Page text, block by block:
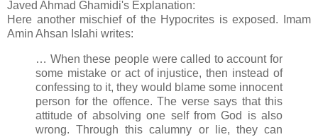
Javed Ahmad Ghamidi's Explanation:
Here another mischief of the Hypocrites is exposed. Imam
Amin Ahsan Islahi writes:
… When these people were called to account for
some mistake or act of injustice, then instead of
confessing to it, they would blame some innocent
person for the offence. The verse says that this
attitude of absolving one self from God is also
wrong. Through this calumny or lie, they can